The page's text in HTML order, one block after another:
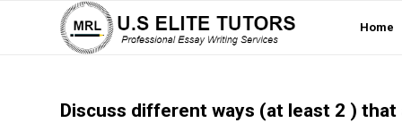
Home
Discuss different ways (at least 2 )